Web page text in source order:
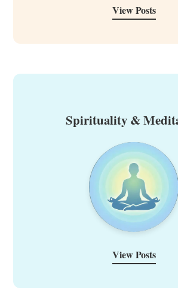
View Posts
Spirituality &
View Posts